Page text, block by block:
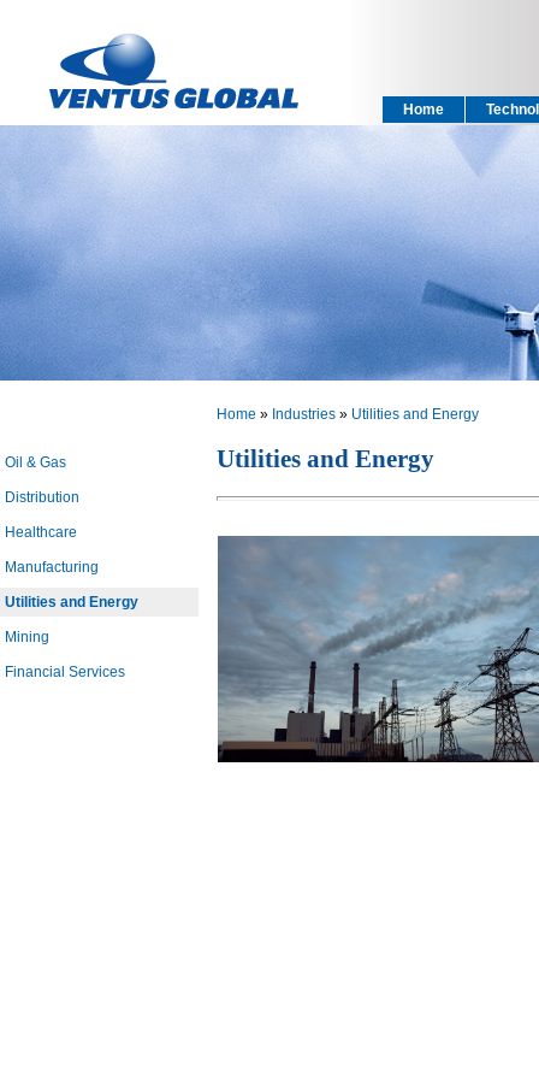
Home
Home » Industries » Utilities and Energy
Oil & Gas
Distribution
Healthcare
Manufacturing
Utilities and Energy
Mining
Financial Services
Utilities and Energy